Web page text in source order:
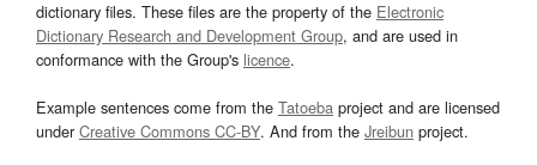
dictionary files. These files are the property of the Electronic
Dictionary Research and Development Group, and are used in
conformance with the Group's licence.
Example sentences come from the Tatoeba project and are licensed
underCreative Commons CC-BY. And from the Jreibun project.